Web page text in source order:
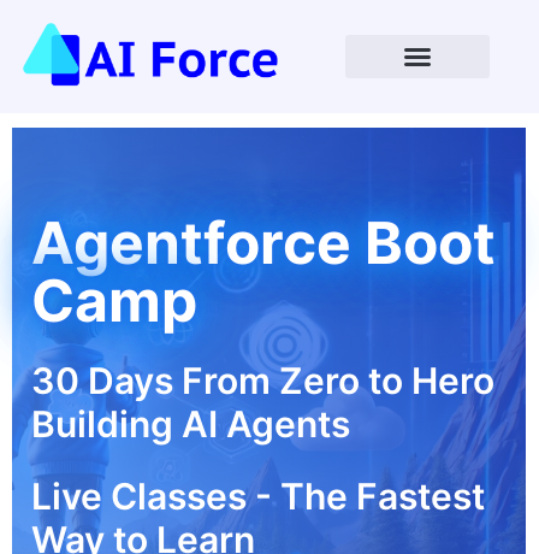
Agentforce Boot
Camp
30 Days From Zero to Hero
Building AI Agents
Live Classes - The Fastest
Way to Learn